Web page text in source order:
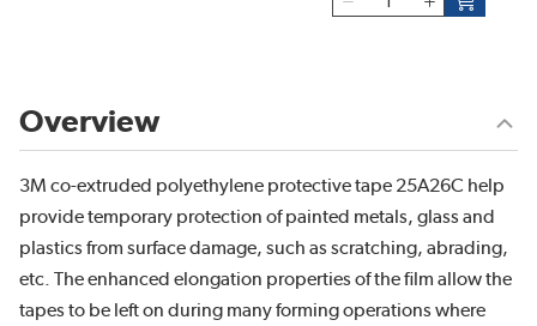
Overview
3M co-extruded polyethylene protective tape 25A26C help
provide temporary protection of painted metals, glass and
plastics from surface damage, such as scratching, abrading,
etc. The enhanced elongation properties of the film allow the
tapes to be left on during many forming operations where